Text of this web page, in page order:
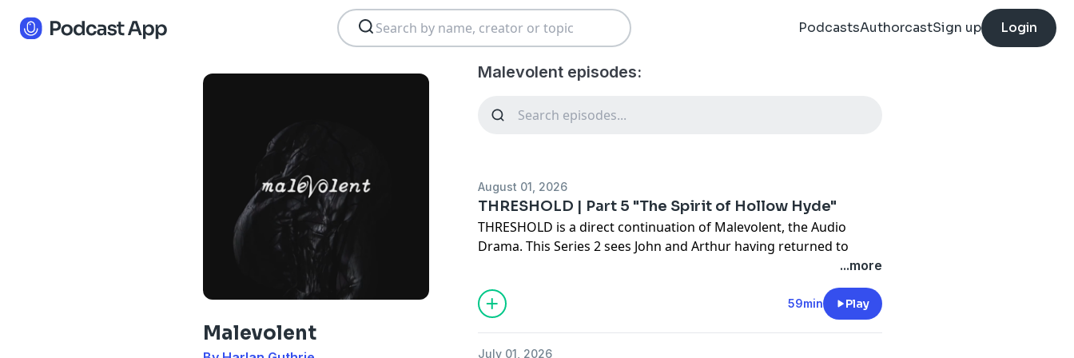
PodcastsAuthorcastSign up Login
Malevolent
Malevolent episodes:
August 01, 2026
THRESHOLD | Part 5 "The Spirit of Hollow Hyde"
THRESHOLD is a direct continuation of Malevolent, the Audio
Drama. This Series 2 sees John and Arthur having returned to
Arkham after their time seeking the BLACKSTONE and facing the
new and terrible truth this world has revealed to them. Faced with
the new challenges before them and old foes perhaps still a
threat, the duo must carve a new path in this strange world.
...more
59min Play
July 01, 2026